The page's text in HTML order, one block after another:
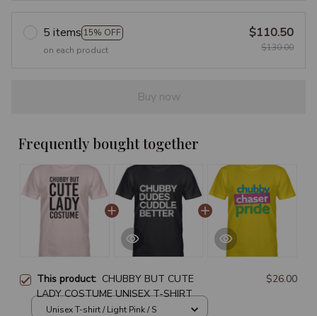
5 items 15% OFF
on each product
$110.50
$130.00
Buy now
Frequently bought together
This product: CHUBBY BUT CUTE
LADY COSTUME UNISEX T-SHIRT
$26.00
Unisex T-shirt / Light Pink / S